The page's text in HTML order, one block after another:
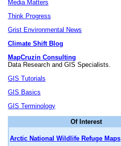
Media Matters
Think Progress
Grist Environmental News
Climate Shift Blog
MapCruzin Consulting
Data Research and GIS Specialists.
GIS Tutorials
GIS Basics
GIS Terminology
Of Interest
Arctic National Wildlife Refuge Maps